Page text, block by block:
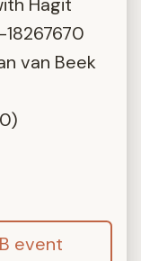
Hagit
van Beek
event